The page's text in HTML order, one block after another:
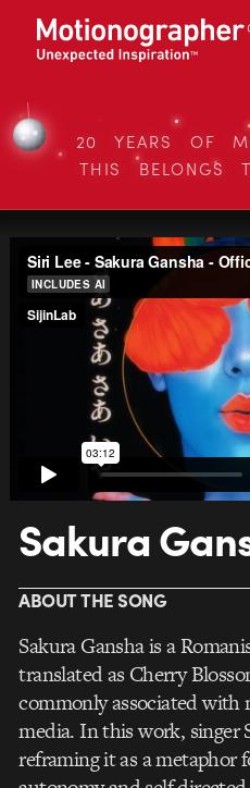
20 YEARS OF
THIS
Sakura
ABOUT THE SONG
Sakura Gansha is a
translated as Cherry
commonly associated
media. In this work, singer
reframing it as a metaphor